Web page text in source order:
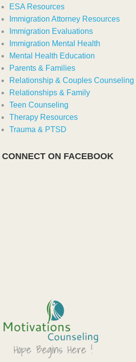
ESA Resources
Immigration Attorney Resources
Immigration Evaluations
Immigration Mental Health
Mental Health Education
Parents & Families
Relationship & Couples Counseling
Relationships & Family
Teen Counseling
Therapy Resources
Trauma & PTSD
CONNECT ON FACEBOOK